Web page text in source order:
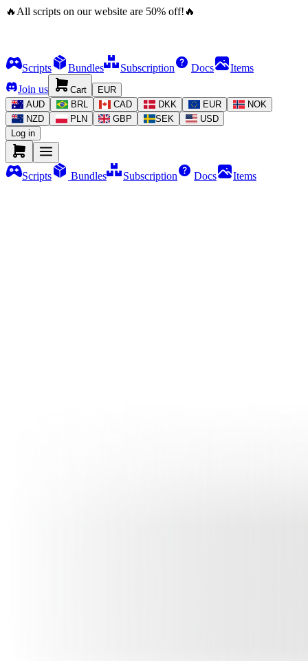
🔥 All scripts on our website are 50% off! 🔥
Scripts Bundles Subscription Docs
Items
Join us
Cart
EUR
AUD
BRL CAD DKK EUR
NOK
NZD
PLN GBP SEK
USD
Log in
Scripts Bundles Subscription Docs Items